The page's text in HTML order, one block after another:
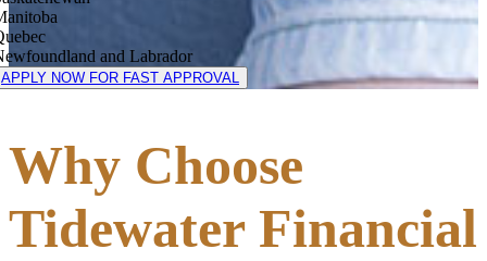
and Labrador
APPLY NOW FOR FAST APPROVAL
Why Choose
Tidewater Financial